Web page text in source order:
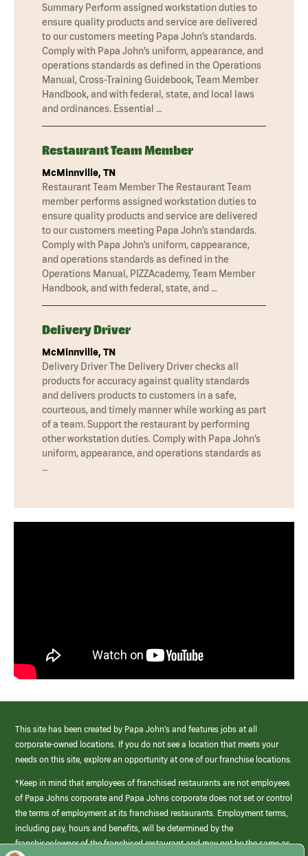
Summary Perform assigned workstation duties to
ensure quality products and service are delivered
to our customers meeting Papa John’s standards.
Comply with Papa John’s uniform, appearance, and
operations standards as defined in the Operations
Manual, Cross-Training Guidebook, Team Member
Handbook, and with federal, state, and local laws
and ordinances. Essential …
Restaurant Team Member
McMinnville, TN
Restaurant Team Member The Restaurant Team
member performs assigned workstation duties to
ensure quality products and service are delivered
to our customers meeting Papa John’s standards.
Comply with Papa John’s uniform, cappearance,
and operations standards as defined in the
Operations Manual, PIZZAcademy, Team Member
Handbook, and with federal, state, and …
Delivery Driver
McMinnville, TN
Delivery Driver The Delivery Driver checks all
products for accuracy against quality standards
and delivers products to customers in a safe,
courteous, and timely manner while working as part
of a team. Support the restaurant by performing
other workstation duties. Comply with Papa John’s
uniform, appearance, and operations standards as
…
This site has been created by Papa John’s and features jobs at all
corporate-owned locations. If you do not see a location that meets your
needs on this site, explore an opportunity at one of our franchise locations.
*Keep in mind that employees of franchised restaurants are not employees
of Papa Johns corporate and Papa Johns corporate does not set or control
the terms of employment at its franchised restaurants. Employment terms,
including pay, hours and benefits, will be determined by the
franchisee/owner of the franchised restaurant and may not be the same as